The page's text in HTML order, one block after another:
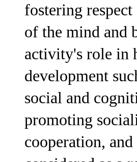
fostering
of the mind and
activity's role in
development
social and
promoting
cooperation,